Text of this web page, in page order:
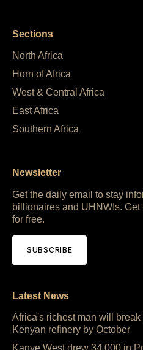
Sections
North Africa
Horn of Africa
West & Central Africa
East Africa
Southern Africa
Newsletter
Get the daily email to stay
billionaires and UHNWIs.
for free.
SUBSCRIBE
Latest News
Africa's richest man will
Kenyan refinery by October